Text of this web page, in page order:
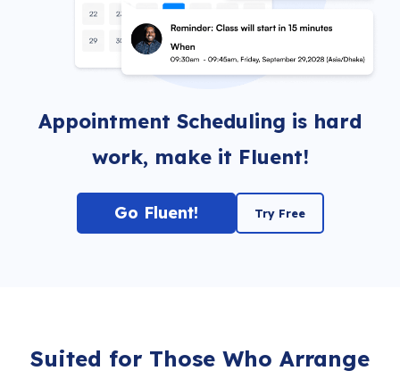
Appointment Scheduling is hard
work, make it Fluent!
Go Fluent! Try Free
Suited for Those Who Arrange